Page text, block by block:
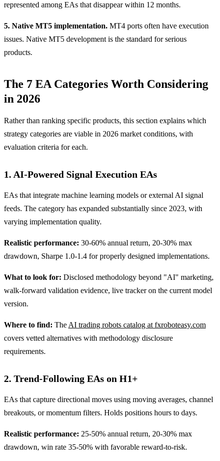
represented among EAs that disappear within 12 months.
5. Native MT5 implementation. MT4 ports often have execution
issues. Native MT5 development is the standard for serious
products.
The 7 EA Categories Worth Considering
in 2026
Rather than ranking specific products, this section explains which
strategy categories are viable in 2026 market conditions, with
evaluation criteria for each.
1. AI-Powered Signal Execution EAs
EAs that integrate machine learning models or external AI signal
feeds. The category has expanded substantially since 2023, with
varying implementation quality.
Realistic performance: 30-60% annual return, 20-30% max
drawdown, Sharpe 1.0-1.4 for properly designed implementations.
What to look for: Disclosed methodology beyond "AI" marketing,
walk-forward validation evidence, live tracker on the current model
version.
Where to find: The AI trading robots catalog at fxroboteasy.com
covers vetted alternatives with methodology disclosure
requirements.
2. Trend-Following EAs on H1+
EAs that capture directional moves using moving averages, channel
breakouts, or momentum filters. Holds positions hours to days.
Realistic performance: 25-50% annual return, 20-30% max
drawdown, win rate 35-50% with favorable reward-to-risk.